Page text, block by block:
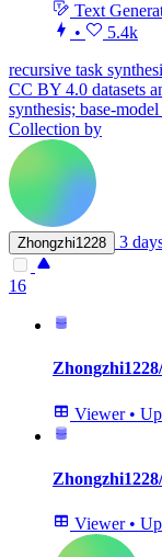
Text
•
5.4k
recursive task
CC BY 4.0 datasets
synthesis; base-
Collection by
Zhongzhi1228 3
16
Viewer •
Viewer •